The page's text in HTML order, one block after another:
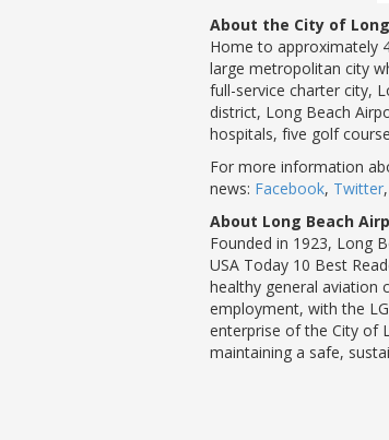
About the City of
Home to approximately
large metropolitan city
full-service charter city,
district, Long Beach
hospitals, five golf
For more information
news: Facebook, Twitter,
About Long Beach
Founded in 1923, Long
USA Today 10 Best
healthy general aviation
employment, with the
enterprise of the City of
maintaining a safe,